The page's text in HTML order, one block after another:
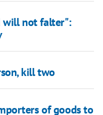
will not falter":
kill two
of goods to